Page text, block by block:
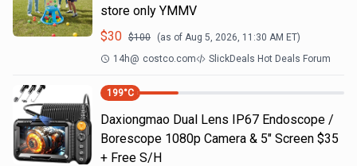
store only YMMV
$30 $100 (as of Aug 5, 2026, 11:30 AM ET)
14h@ costco.com SlickDeals Hot Deals Forum
199°C
Daxiongmao Dual Lens IP67 Endoscope /
Borescope 1080p Camera & 5" Screen $35
+ Free S/H